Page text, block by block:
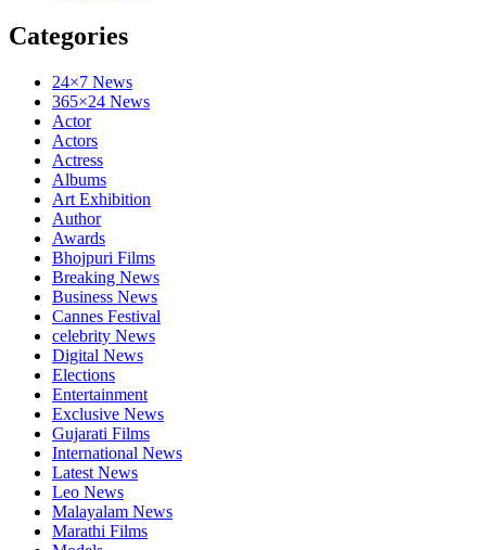
Categories
24×7 News
365×24 News
Actor
Actors
Actress
Albums
Art Exhibition
Author
Awards
Bhojpuri Films
Breaking News
Business News
Cannes Festival
celebrity News
Digital News
Elections
Entertainment
Exclusive News
Gujarati Films
International News
Latest News
Leo News
Malayalam News
Marathi Films